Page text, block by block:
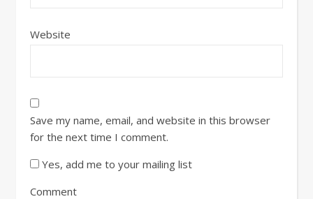
Website
Save my name, email, and website in this browser
for the next time I comment.
Yes, add me to your mailing list
Comment